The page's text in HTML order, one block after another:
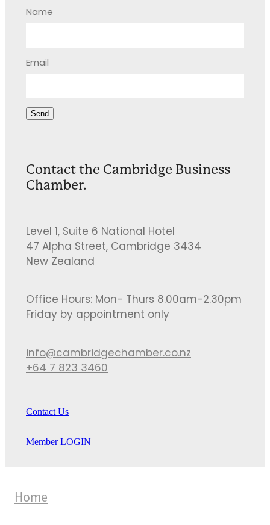
Name
Email
Send
Contact the Cambridge Business
Chamber.
Level 1, Suite 6 National Hotel
47 Alpha Street, Cambridge 3434
New Zealand
Office Hours: Mon- Thurs 8.00am-2.30pm
Friday by appointment only
info@cambridgechamber.co.nz
+64 7 823 3460
Contact Us
Member LOGIN
Home